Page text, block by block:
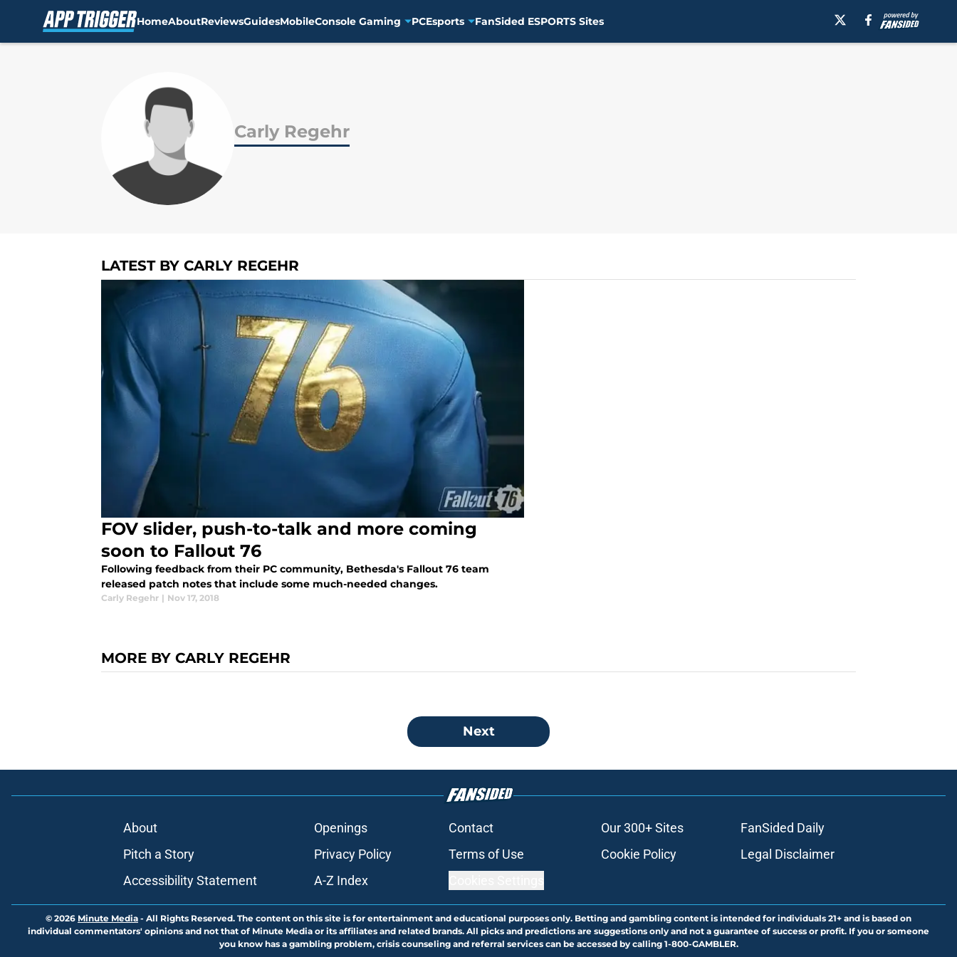
HomeAboutReviewsGuidesMobileConsole Gaming PCEsports FanSided ESPORTS Sites
Carly Regehr
LATEST BY CARLY REGEHR
FOV slider, push-to-talk and more coming
soon to Fallout 76
Following feedback from their PC community, Bethesda's Fallout 76 team
released patch notes that include some much-needed changes.
Carly Regehr | Nov 17, 2018
MORE BY CARLY REGEHR
Next
About Openings Contact Our 300+ Sites
FanSided Daily
Pitch a Story
Privacy Policy Terms of Use Cookie Policy
Legal Disclaimer
Accessibility Statement
A-Z Index
© 2026 Minute Media - All Rights Reserved. The content on this site is for entertainment and educational purposes only. Betting and gambling content is intended for individuals 21+ and is based on
individual commentators' opinions and not that of Minute Media or its affiliates and related brands. All picks and predictions are suggestions only and not a guarantee of success or profit. If you or someone
you know has a gambling problem, crisis counseling and referral services can be accessed by calling 1-800-GAMBLER.